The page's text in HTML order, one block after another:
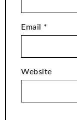
Email *
Website